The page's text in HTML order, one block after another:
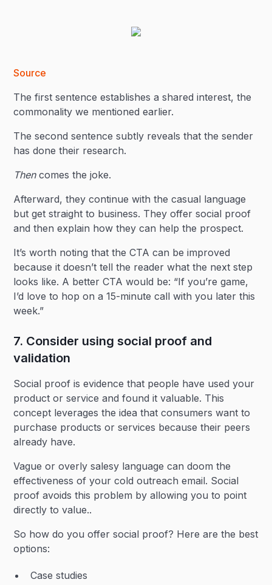
Source
The first sentence establishes a shared interest, the
commonality we mentioned earlier.
The second sentence subtly reveals that the sender
has done their research.
Thencomes the joke.
Afterward, they continue with the casual language
but get straight to business. They offer social proof
and then explain how they can help the prospect.
It’s worth noting that the CTA can be improved
because it doesn’t tell the reader what the next step
looks like. A better CTA would be: “If you’re game,
I’d love to hop on a 15-minute call with you later this
week.”
7. Consider using social proof and
validation
Social proof is evidence that people have used your
product or service and found it valuable. This
concept leverages the idea that consumers want to
purchase products or services because their peers
already have.
Vague or overly salesy language can doom the
effectiveness of your cold outreach email. Social
proof avoids this problem by allowing you to point
directly to value..
So how do you offer social proof? Here are the best
options:
Case studies